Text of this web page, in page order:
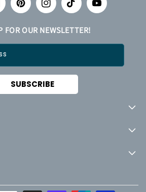
PinterestInstagramTikTok YouTube
FOR OUR NEWSLETTER!
SUBSCRIBE